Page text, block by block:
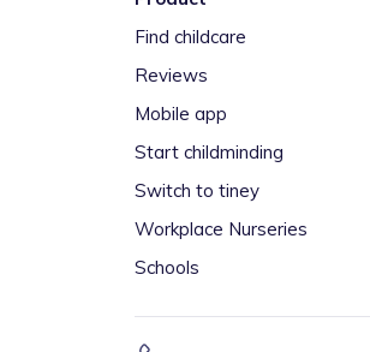
Find childcare
Reviews
Mobile app
Start childminding
Switch to tiney
Workplace Nurseries
Schools